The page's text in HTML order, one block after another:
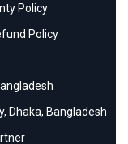
Policy
Policy
Dhaka, Bangladesh